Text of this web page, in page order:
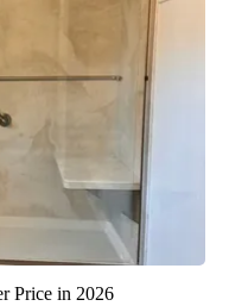
Price in 2026